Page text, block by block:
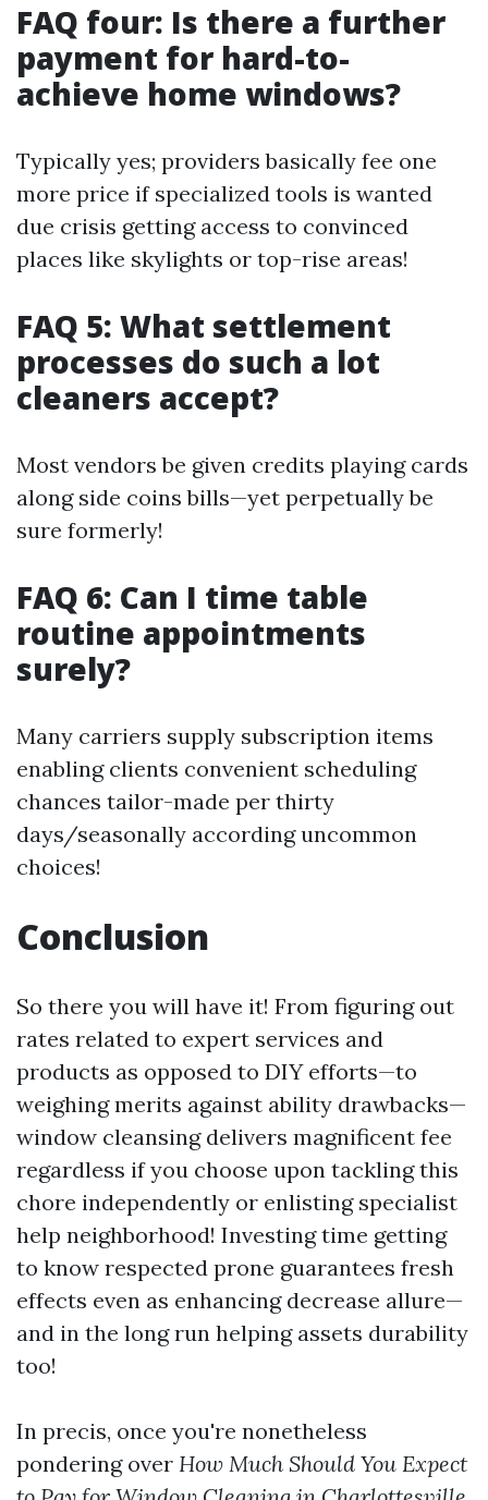
FAQ four: Is there a further
payment for hard-to-
achieve home windows?
Typically yes; providers basically fee one
more price if specialized tools is wanted
due crisis getting access to convinced
places like skylights or top-rise areas!
FAQ 5: What settlement
processes do such a lot
cleaners accept?
Most vendors be given credits playing cards
along side coins bills—yet perpetually be
sure formerly!
FAQ 6: Can I time table
routine appointments
surely?
Many carriers supply subscription items
enabling clients convenient scheduling
chances tailor-made per thirty
days/seasonally according uncommon
choices!
Conclusion
So there you will have it! From figuring out
rates related to expert services and
products as opposed to DIY efforts—to
weighing merits against ability drawbacks—
window cleansing delivers magnificent fee
regardless if you choose upon tackling this
chore independently or enlisting specialist
help neighborhood! Investing time getting
to know respected prone guarantees fresh
effects even as enhancing decrease allure—
and in the long run helping assets durability
too!
In precis, once you're nonetheless
pondering over How Much Should You Expect